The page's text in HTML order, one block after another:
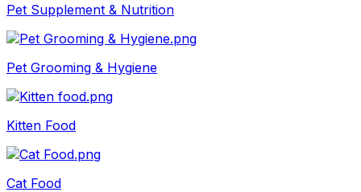
Pet Supplement & Nutrition
Pet Grooming & Hygiene
Kitten Food
Cat Food